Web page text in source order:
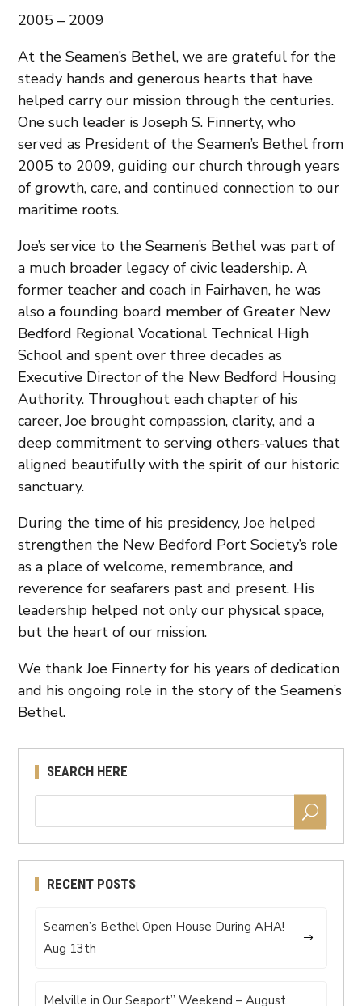
2005 – 2009
At the Seamen’s Bethel, we are grateful for the
steady hands and generous hearts that have
helped carry our mission through the centuries.
One such leader is Joseph S. Finnerty, who
served as President of the Seamen’s Bethel from
2005 to 2009, guiding our church through years
of growth, care, and continued connection to our
maritime roots.
Joe’s service to the Seamen’s Bethel was part of
a much broader legacy of civic leadership. A
former teacher and coach in Fairhaven, he was
also a founding board member of Greater New
Bedford Regional Vocational Technical High
School and spent over three decades as
Executive Director of the New Bedford Housing
Authority. Throughout each chapter of his
career, Joe brought compassion, clarity, and a
deep commitment to serving others-values that
aligned beautifully with the spirit of our historic
sanctuary.
During the time of his presidency, Joe helped
strengthen the New Bedford Port Society’s role
as a place of welcome, remembrance, and
reverence for seafarers past and present. His
leadership helped not only our physical space,
but the heart of our mission.
We thank Joe Finnerty for his years of dedication
and his ongoing role in the story of the Seamen’s
Bethel.
SEARCH HERE
RECENT POSTS
Seamen’s Bethel Open House During AHA!
Aug 13th
Melville in Our Seaport” Weekend – August